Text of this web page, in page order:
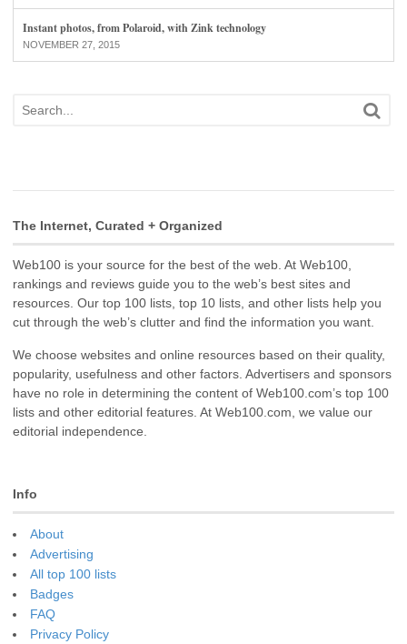
Instant photos, from Polaroid, with Zink technology
NOVEMBER 27, 2015
The Internet, Curated + Organized
Web100 is your source for the best of the web. At Web100,
rankings and reviews guide you to the web’s best sites and
resources. Our top 100 lists, top 10 lists, and other lists help you
cut through the web’s clutter and find the information you want.
We choose websites and online resources based on their quality,
popularity, usefulness and other factors. Advertisers and sponsors
have no role in determining the content of Web100.com’s top 100
lists and other editorial features. At Web100.com, we value our
editorial independence.
Info
About
Advertising
All top 100 lists
Badges
FAQ
Privacy Policy